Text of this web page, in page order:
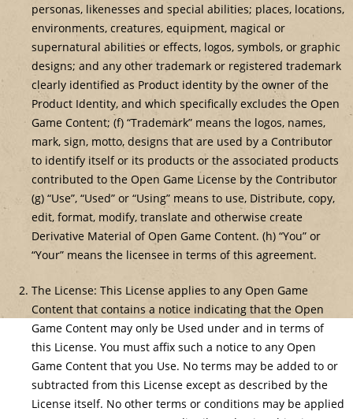
personas, likenesses and special abilities; places, locations,
environments, creatures, equipment, magical or
supernatural abilities or effects, logos, symbols, or graphic
designs; and any other trademark or registered trademark
clearly identified as Product identity by the owner of the
Product Identity, and which specifically excludes the Open
Game Content; (f) “Trademark” means the logos, names,
mark, sign, motto, designs that are used by a Contributor
to identify itself or its products or the associated products
contributed to the Open Game License by the Contributor
(g) “Use”, “Used” or “Using” means to use, Distribute, copy,
edit, format, modify, translate and otherwise create
Derivative Material of Open Game Content. (h) “You” or
“Your” means the licensee in terms of this agreement.
The License: This License applies to any Open Game
Content that contains a notice indicating that the Open
Game Content may only be Used under and in terms of
this License. You must affix such a notice to any Open
Game Content that you Use. No terms may be added to or
subtracted from this License except as described by the
License itself. No other terms or conditions may be applied